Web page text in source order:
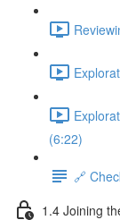
(6:22)
🔗
1.4 Joining